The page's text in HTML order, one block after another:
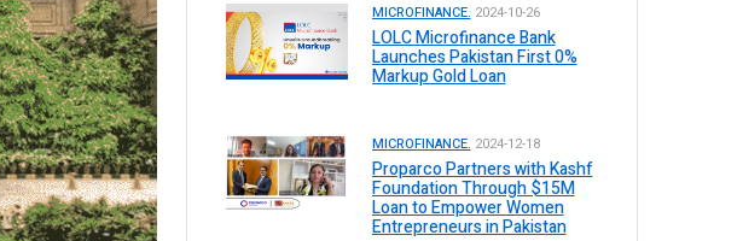
MICROFINANCE. 2024-10-26
LOLC Microfinance Bank
Launches Pakistan First 0%
Markup Gold Loan
MICROFINANCE. 2024-12-18
Proparco Partners with Kashf
Foundation Through $15M
Loan to Empower Women
Entrepreneurs in Pakistan